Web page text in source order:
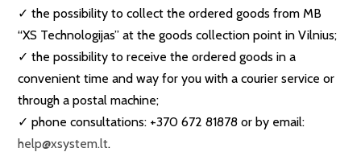
✓ the possibility to collect the ordered goods from MB
“XS Technologijas” at the goods collection point in Vilnius;
✓ the possibility to receive the ordered goods in a
convenient time and way for you with a courier service or
through a postal machine;
✓ phone consultations: +370 672 81878 or by email:
help@xsystem.lt.